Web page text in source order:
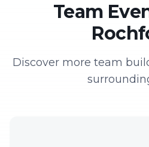
Team
Discover more team